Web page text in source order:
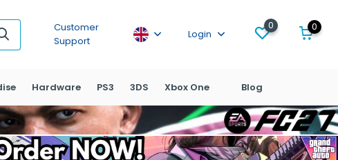
Customer
Support
Login
0 0
Hardware PS3 3DS Xbox One Blog